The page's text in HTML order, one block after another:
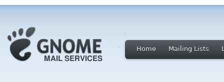
Home Mailing Lists